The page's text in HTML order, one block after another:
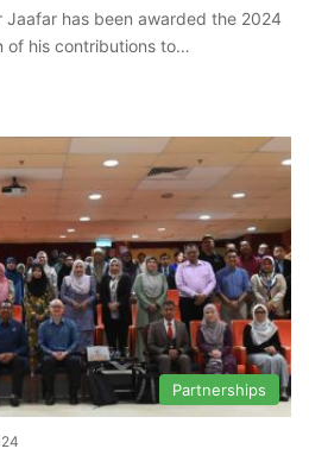
Jaafar has been awarded the 2024
of his contributions to…
Partnerships